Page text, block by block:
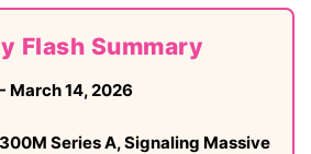
Flash Summary
March 14, 2026
Series A, Signaling Massive